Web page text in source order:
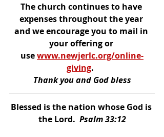
The church continues to have
expenses throughout the year
and we encourage you to mail in
your offering or
use www.newjerlc.org/online-
giving.
Thank you and God bless
Blessed is the nation whose God is
the Lord. Psalm 33:12